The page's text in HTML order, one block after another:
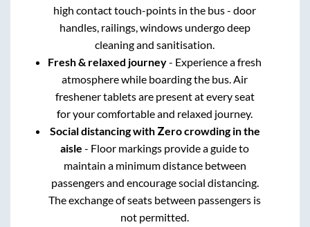
high contact touch-points in the bus - door
handles, railings, windows undergo deep
cleaning and sanitisation.
Fresh & relaxed journey- Experience a fresh
atmosphere while boarding the bus. Air
freshener tablets are present at every seat
for your comfortable and relaxed journey.
Social distancing with Zero crowding in the
aisle - Floor markings provide a guide to
maintain a minimum distance between
passengers and encourage social distancing.
The exchange of seats between passengers is
not permitted.